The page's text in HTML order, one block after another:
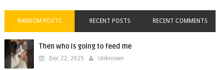
RANDOM POSTS RECENT POSTS RECENT COMMENTS
Then who is going to feed me
Dec 22, 2025 Unknown